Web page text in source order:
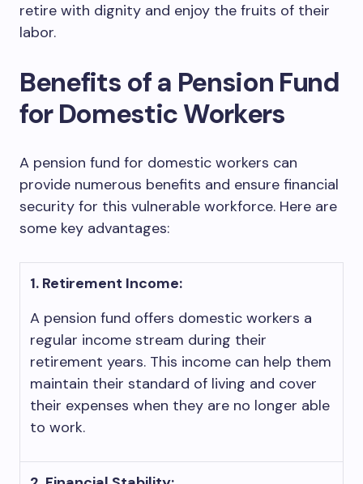
retire with dignity and enjoy the fruits of their
labor.
Benefits of a Pension Fund
for Domestic Workers
A pension fund for domestic workers can
provide numerous benefits and ensure financial
security for this vulnerable workforce. Here are
some key advantages:
1. Retirement Income:
A pension fund offers domestic workers a
regular income stream during their
retirement years. This income can help them
maintain their standard of living and cover
their expenses when they are no longer able
to work.